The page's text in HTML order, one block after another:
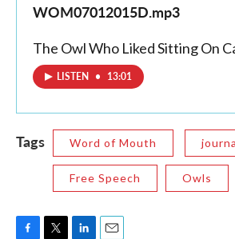
WOM07012015D.mp3
The Owl Who Liked Sitting On
LISTEN • 13:01
Tags Word of Mouth
Free Speech Owls